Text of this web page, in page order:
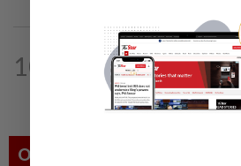
10
5h ago
Heart And Soul: When just
best' is good enough
Others Also Read